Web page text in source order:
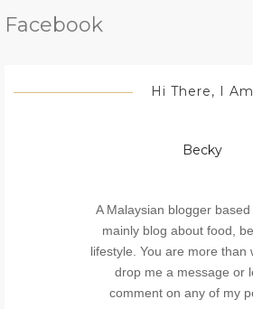
Facebook
Hi There, I Am
Becky
A Malaysian blogger based
mainly blog about food,
lifestyle. You are more than
drop me a message or
comment on any of my